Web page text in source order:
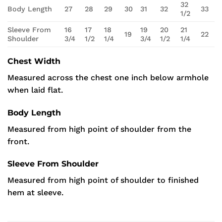
Body Length 27 28 29 30 31 32
32
1/2
33
Sleeve From
Shoulder
16
3/4
17
1/2
18
1/4
19
19
3/4
20
1/2
21
1/4
22
Chest Width
Measured across the chest one inch below armhole
when laid flat.
Body Length
Measured from high point of shoulder from the
front.
Sleeve From Shoulder
Measured from high point of shoulder to finished
hem at sleeve.